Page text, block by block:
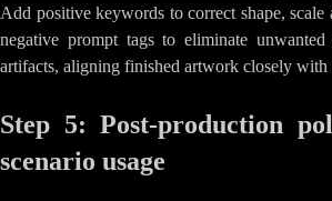
Add positive keywords to correct shape, scale
negative prompt tags to eliminate unwanted
artifacts, aligning finished artwork closely
Step 5: Post-production
scenario usage